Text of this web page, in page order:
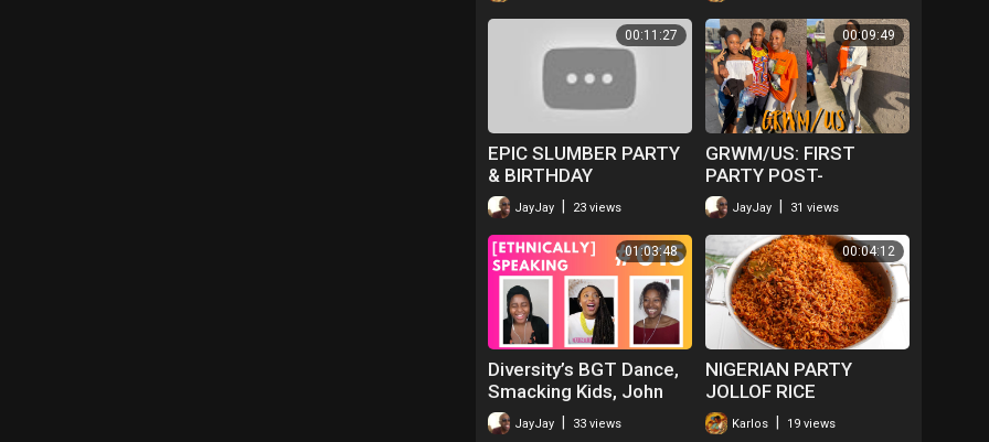
00:11:27
EPIC SLUMBER PARTY
& BIRTHDAY
CELEBRATIONS!
JayJay 23 views
00:09:49
GRWM/US: FIRST
PARTY POST-
QUARANTINE?
JayJay 31 views
01:03:48
Diversity’s BGT Dance,
Smacking Kids, John
Boyega Quitting Jo &
Inheritance |
JayJay 33 views
00:04:12
NIGERIAN PARTY
JOLLOF RICE
Karlos 19 views